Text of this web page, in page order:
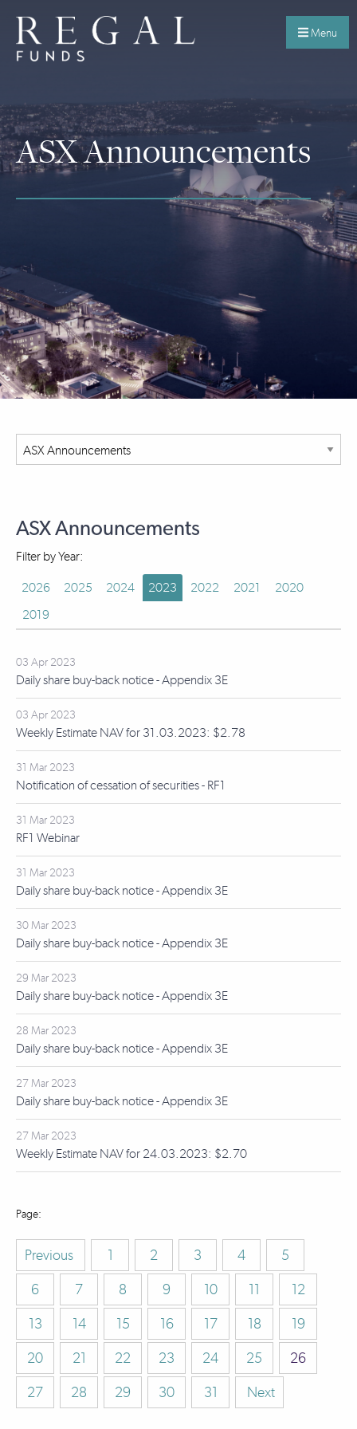
Menu
ASX Announcements
ASX Announcements
Filter by Year:
2026 2025 2024 2023 2022 2021
2020
2019
03 Apr 2023
Daily share buy-back notice - Appendix 3E
03 Apr 2023
Weekly Estimate NAV for 31.03.2023: $2.78
31 Mar 2023
Notification of cessation of securities - RF1
31 Mar 2023
RF1 Webinar
31 Mar 2023
Daily share buy-back notice - Appendix 3E
30 Mar 2023
Daily share buy-back notice - Appendix 3E
29 Mar 2023
Daily share buy-back notice - Appendix 3E
28 Mar 2023
Daily share buy-back notice - Appendix 3E
27 Mar 2023
Daily share buy-back notice - Appendix 3E
27 Mar 2023
Weekly Estimate NAV for 24.03.2023: $2.70
Previous 1 2 3 4
5
6
7 8 9 10 11
12
13
14 15 16 17 18
19
20
21 22 23 24 25
26
27
28 29 30 31 Next